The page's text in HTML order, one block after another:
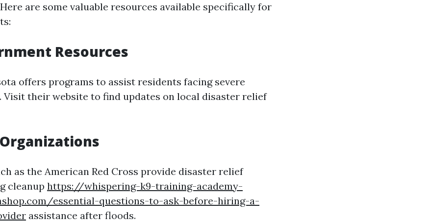
are some valuable resources available specifically for
Resources
offers programs to assist residents facing severe
Visit their website to find updates on local disaster relief
as the American Red Cross provide disaster relief
cleanup https://whispering-k9-training-academy-
essential-questions-to-ask-before-hiring-a-
assistance after floods.